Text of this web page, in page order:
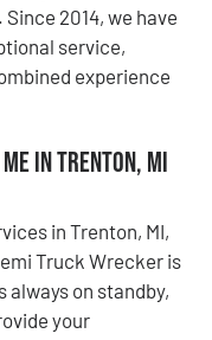
2014, we have
service,
experience
in Trenton, MI
in Trenton, MI,
Truck Wrecker is
always on standby,
your